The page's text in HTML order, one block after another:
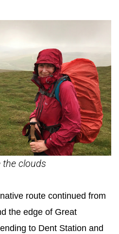
the clouds
route continued from
the edge of Great
to Dent Station and